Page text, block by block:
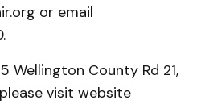
or email
Wellington County Rd 21,
visit website